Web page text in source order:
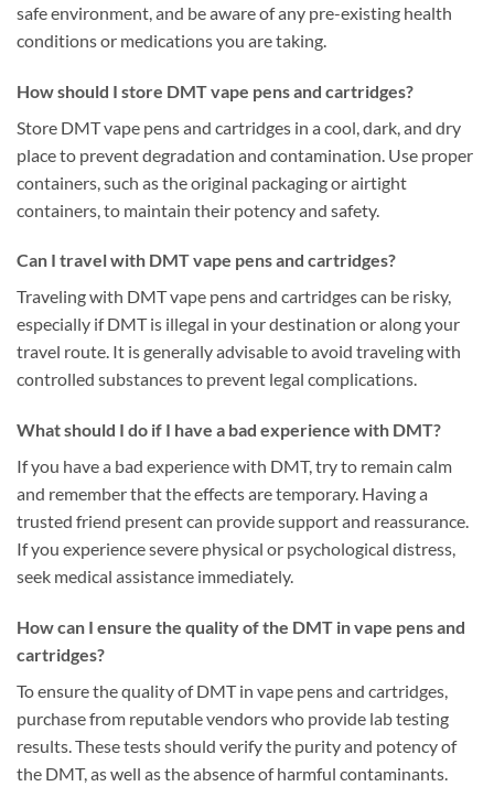
safe environment, and be aware of any pre-existing health
conditions or medications you are taking.
How should I store DMT vape pens and cartridges?
Store DMT vape pens and cartridges in a cool, dark, and dry
place to prevent degradation and contamination. Use proper
containers, such as the original packaging or airtight
containers, to maintain their potency and safety.
Can I travel with DMT vape pens and cartridges?
Traveling with DMT vape pens and cartridges can be risky,
especially if DMT is illegal in your destination or along your
travel route. It is generally advisable to avoid traveling with
controlled substances to prevent legal complications.
What should I do if I have a bad experience with DMT?
If you have a bad experience with DMT, try to remain calm
and remember that the effects are temporary. Having a
trusted friend present can provide support and reassurance.
If you experience severe physical or psychological distress,
seek medical assistance immediately.
How can I ensure the quality of the DMT in vape pens and
cartridges?
To ensure the quality of DMT in vape pens and cartridges,
purchase from reputable vendors who provide lab testing
results. These tests should verify the purity and potency of
the DMT, as well as the absence of harmful contaminants.